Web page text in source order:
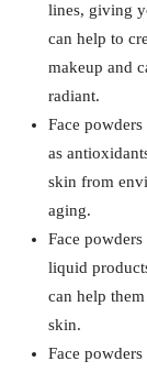
lines, giving
can help to
makeup and
radiant.
Face
as
skin from
aging.
Face
liquid
can help
skin.
Face